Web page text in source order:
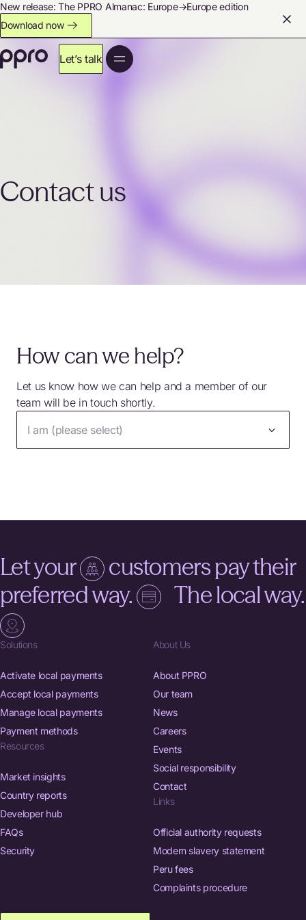
New release: The PPRO Almanac: Europe→Europe edition
Download now
Let’s talk
Contact us
How can we help?
Let us know how we can help and a member of our
team will be in touch shortly.
I am (please select)
Let your
customers pay their
preferred way.
The local way.
Solutions
Activate local payments
Accept local payments
Manage local payments
Payment methods
Resources
Market insights
Country reports
Developer hub
FAQs
Security
About Us
About PPRO
Our team
News
Careers
Events
Social responsibility
Contact
Links
Official authority requests
Modern slavery statement
Peru fees
Complaints procedure